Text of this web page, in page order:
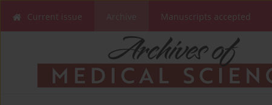
Current issue Manuscripts accepted